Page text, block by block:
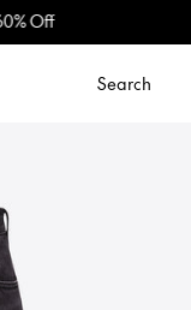
Off
Search